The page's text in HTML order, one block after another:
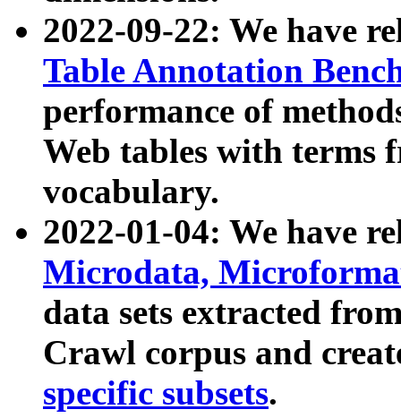
2022-09-22: We have
Table Annotation
performance of
Web tables with terms
vocabulary.
2022-01-04: We have
Microdata,
data sets extracted
Crawl corpus and
specific subsets.